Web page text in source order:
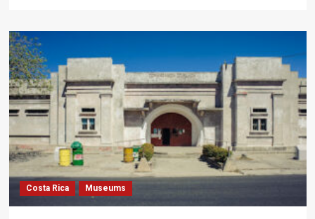
Costa Rica Museums